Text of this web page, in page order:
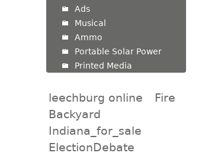
Ads
Musical
Ammo
Portable Solar Power
Printed Media
leechburg online
Fire
Backyard
Indiana_for_sale
ElectionDebate